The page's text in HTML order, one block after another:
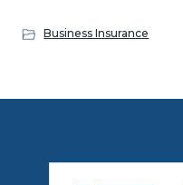
Business Insurance
Footer